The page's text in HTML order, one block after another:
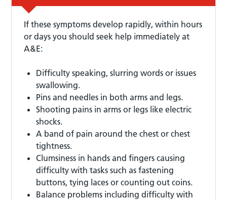
If these symptoms develop rapidly, within hours
or days you should seek help immediately at
A&E:
Difficulty speaking, slurring words or issues
swallowing.
Pins and needles in both arms and legs.
Shooting pains in arms or legs like electric
shocks.
A band of pain around the chest or chest
tightness.
Clumsiness in hands and fingers causing
difficulty with tasks such as fastening
buttons, tying laces or counting out coins.
Balance problems including difficulty with